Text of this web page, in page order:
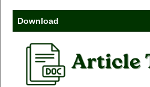
Download